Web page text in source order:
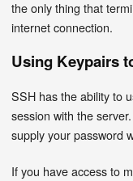
the only thing that
internet connection.
Using Keypairs
SSH has the ability to
session with the
supply your password
If you have access to